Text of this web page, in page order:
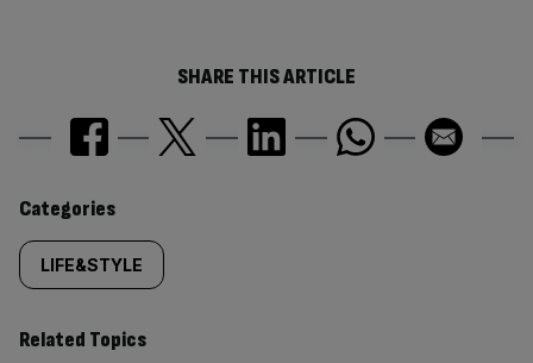
SHARE THIS ARTICLE
Similarly
tagged
content:
Categories
LIFE&STYLE
Related Topics